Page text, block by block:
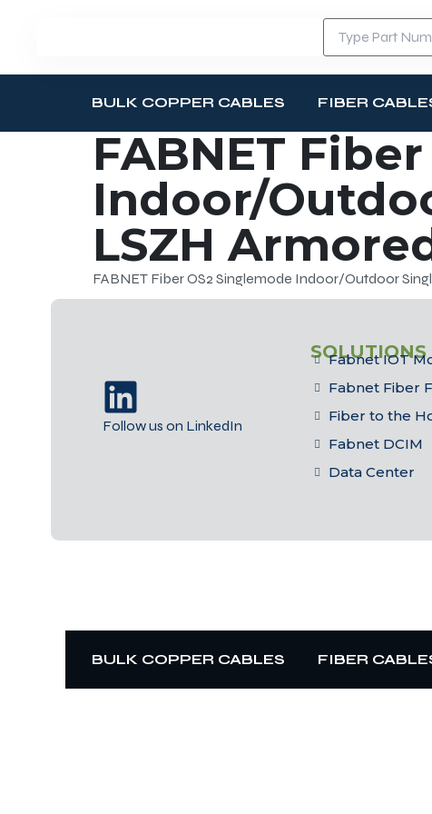
BULK COPPER CABLES FIBER
FABNET
Indoor/
LSZH
FABNET Fiber OS2 Singlemode Indoor/Outdoor
Follow us on LinkedIn
SOLUTIONS
Fabnet IOT
Fabnet Fiber
Fiber to the
Fabnet DCIM
Data Center
BULK COPPER CABLES FIBER